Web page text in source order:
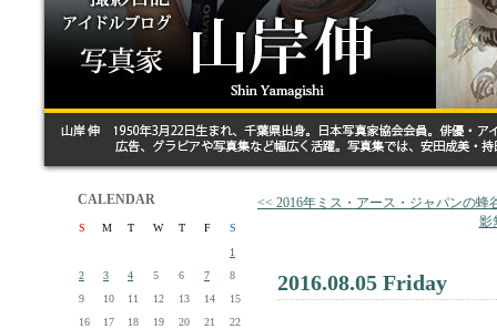
CALENDAR
S M T W T F
S
1
2
3 4 5 6 7
8
9
10 11 12 13 14
15
16
17 18 19 20 21
22
<< 2016年ミス・アース・ジャパンの蜂
影
2016.08.05 Friday